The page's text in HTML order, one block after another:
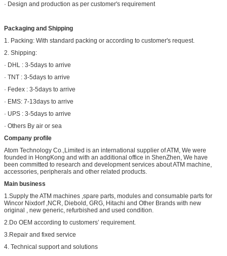
· Design and production as per customer's requirement
Packaging and Shipping
1. Packing: With standard packing or according to customer's request.
2. Shipping:
· DHL : 3-5days to arrive
· TNT : 3-5days to arrive
· Fedex : 3-5days to arrive
· EMS: 7-13days to arrive
· UPS : 3-5days to arrive
· Others By air or sea
Company profile
Atom Technology Co.,Limited is an international supplier of ATM, We were
founded in HongKong and with an additional office in ShenZhen, We have
been committed to research and development services about ATM machine,
accessories, peripherals and other related products.
Main business
1.Supply the ATM machines ,spare parts, modules and consumable parts for
Wincor Nixdorf ,NCR, Diebold, GRG, Hitachi and Other Brands with new
original , new generic, refurbished and used condition.
2.Do OEM according to customers’ requirement.
3.Repair and fixed service
4. Technical support and solutions